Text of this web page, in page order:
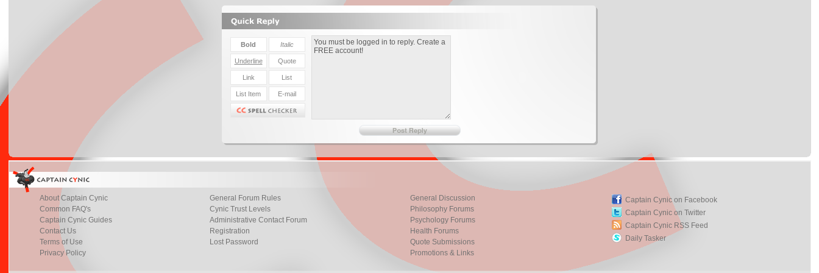
About Captain Cynic
Common FAQ's
Captain Cynic Guides
Contact Us
Terms of Use
Privacy Policy
General Forum Rules
Cynic Trust Levels
Administrative Contact Forum
Registration
Lost Password
General Discussion
Philosophy Forums
Psychology Forums
Health Forums
Quote Submissions
Promotions & Links
Captain Cynic on Facebook
Captain Cynic on Twitter
Captain Cynic RSS Feed
Daily Tasker